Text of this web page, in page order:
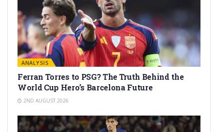
ANALYSIS
Ferran Torres to PSG? The Truth Behind the
World Cup Hero’s Barcelona Future
2ND AUGUST 2026